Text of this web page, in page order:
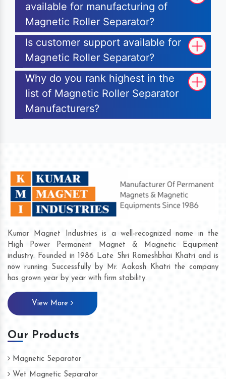
available for manufacturing of
Magnetic Roller Separator?
Is customer support available for
Magnetic Roller Separator?
Why do you rank highest in the
list of Magnetic Roller Separator
Manufacturers?
Kumar Magnet Industries is a well-recognized name in the
High Power Permanent Magnet & Magnetic Equipment
industry. Founded in 1986 Late Shri Rameshbhai Khatri and is
now running Successfully by Mr. Aakash Khatri the company
has grown year by year with firm stability.
View More
Our Products
Magnetic Separator
Wet Magnetic Separator